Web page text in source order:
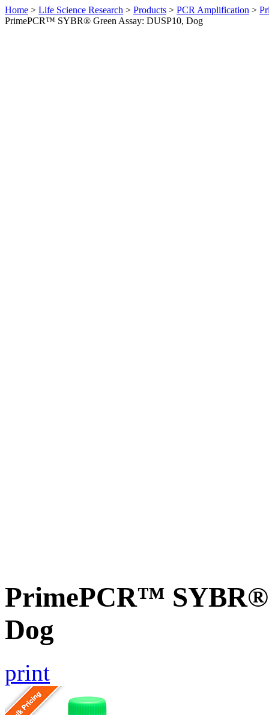
Home > Life Science Research > Products > PCR Amplification >
PrimePCR™ SYBR® Green Assay: DUSP10, Dog
PrimePCR™ SYBR®
Dog
print